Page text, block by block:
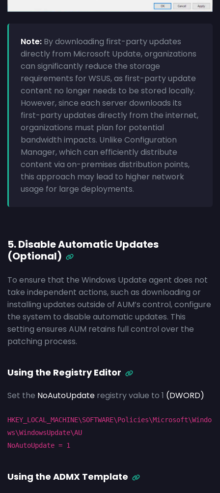
Note: By downloading first-party updates
directly from Microsoft Update, organizations
can significantly reduce the storage
requirements for WSUS, as first-party update
content no longer needs to be stored locally.
However, since each server downloads its
first-party updates directly from the internet,
organizations must plan for potential
bandwidth impacts. Unlike Configuration
Manager, which can efficiently distribute
content via on-premises distribution points,
this approach may lead to higher network
usage for large deployments.
5. Disable Automatic Updates
(Optional)
To ensure that the Windows Update agent does not
take independent actions, such as downloading or
installing updates outside of AUM’s control, configure
the system to disable automatic updates. This
setting ensures AUM retains full control over the
patching process.
Using the Registry Editor
Set the NoAutoUpdate registry value to 1 (DWORD)
HKEY_LOCAL_MACHINE\SOFTWARE\Policies\Microsoft\Windo
ws\WindowsUpdate\AU
NoAutoUpdate = 1
Using the ADMX Template